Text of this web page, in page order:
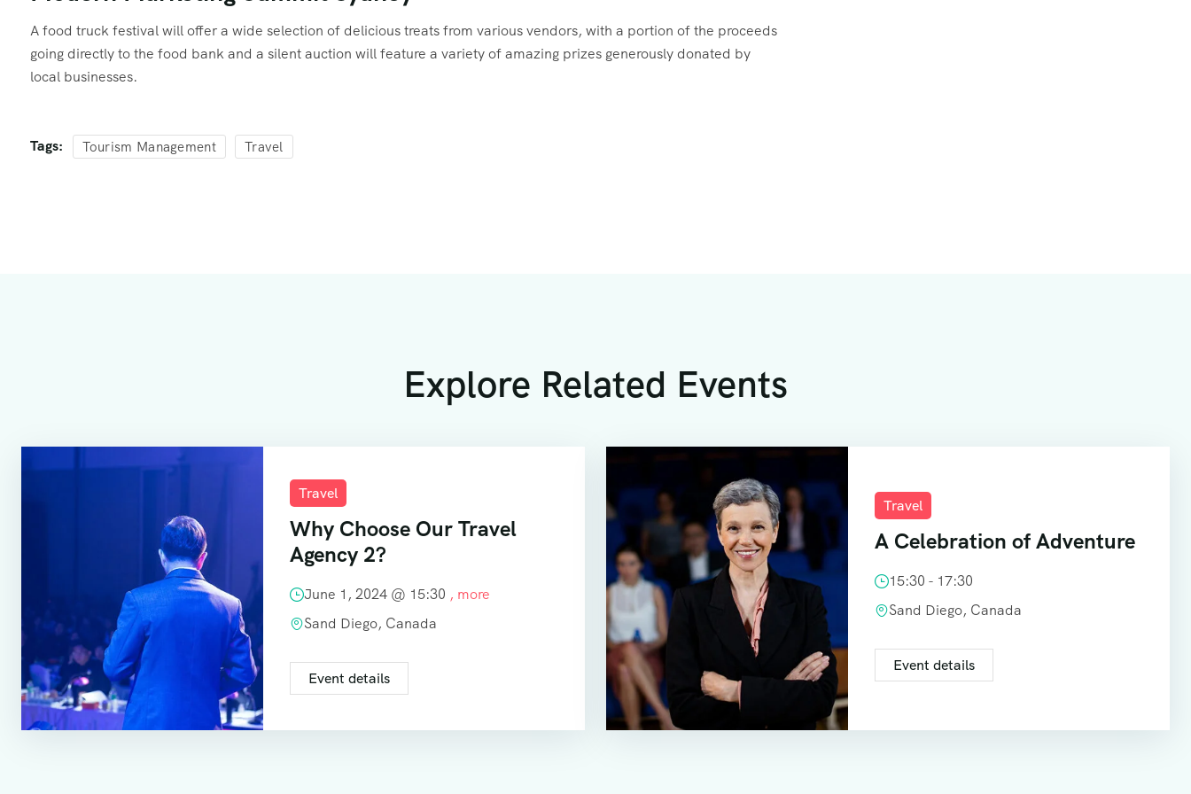
A food truck festival will offer a wide selection of delicious treats from various vendors, with a portion of the proceeds
going directly to the food bank and a silent auction will feature a variety of amazing prizes generously donated by
local businesses.
Tags: Tourism Management Travel
Explore Related Events
Travel
Why Choose Our Travel
Agency 2?
June 1, 2024 @ 15:30 , more
Sand Diego, Canada
Event details
Travel
A Celebration of Adventure
15:30 - 17:30
Sand Diego, Canada
Event details